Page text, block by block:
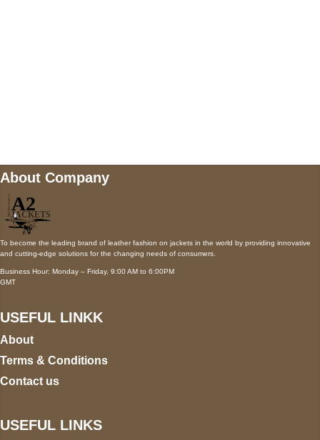
About Company
To become the leading brand of leather fashion on jackets in the world by providing innovative
and cutting-edge solutions for the changing needs of consumers.
Business Hour: Monday – Friday, 9:00 AM to 6:00PM
GMT
USEFUL LINKK
About
Terms & Conditions
Contact us
USEFUL LINKS